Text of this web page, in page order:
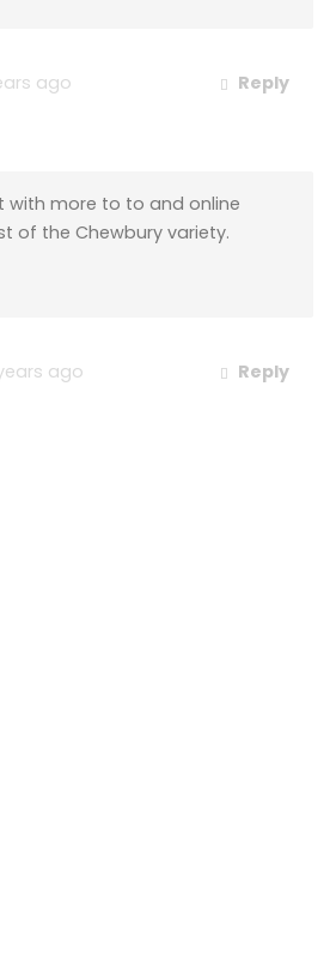
ago Reply
with more to to and online
of the Chewbury variety.
ago Reply